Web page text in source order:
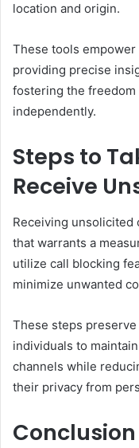
location and origin.
These tools
providing precise
fostering the
independently.
Steps to
Receive
Receiving unsolicited
that warrants a
utilize call blocking
minimize unwanted
These steps
individuals to
channels while
their privacy from
Conclusion